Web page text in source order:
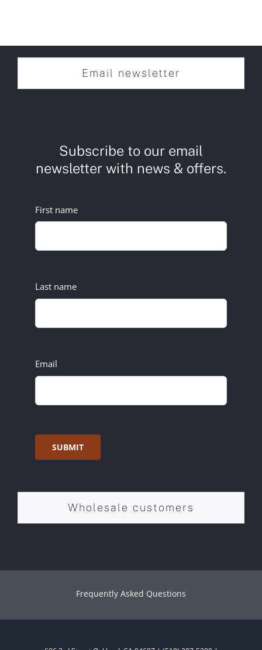
Email newsletter
Subscribe to our email
newsletter with news & offers.
First name
Last name
Email
SUBMIT
Wholesale customers
Frequently Asked Questions